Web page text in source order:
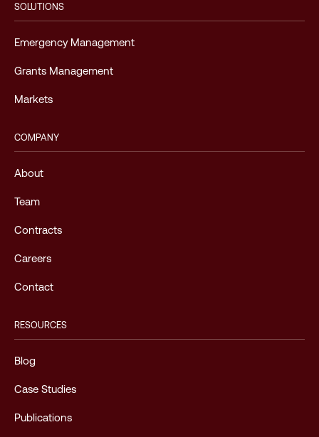
SOLUTIONS
Emergency Management
Grants Management
Markets
COMPANY
About
Team
Contracts
Careers
Contact
RESOURCES
Blog
Case Studies
Publications